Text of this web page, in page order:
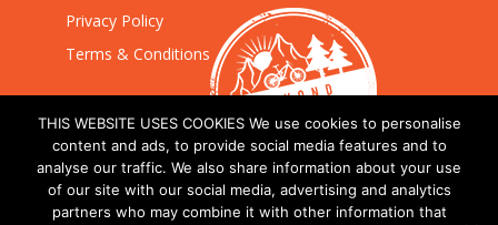
Privacy Policy
Terms & Conditions
THIS WEBSITE USES COOKIES We use cookies to personalise
content and ads, to provide social media features and to
analyse our traffic. We also share information about your use
of our site with our social media, advertising and analytics
partners who may combine it with other information that